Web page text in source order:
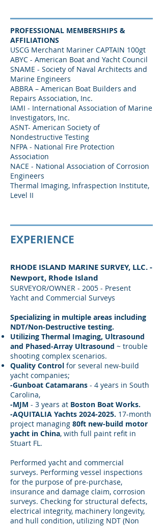
PROFESSIONAL MEMBERSHIPS &
AFFILIATIONS
USCG Merchant Mariner CAPTAIN 100gt
ABYC - American Boat and Yacht Council
SNAME - Society of Naval Architects and
Marine Engineers
ABBRA – American Boat Builders and
Repairs Association, Inc.
IAMI - International Association of Marine
Investigators, Inc.
ASNT- American Society of
Nondestructive Testing
NFPA - National Fire Protection
Association
NACE - National Association of Corrosion
Engineers
Thermal Imaging, Infraspection Institute,
Level II
EXPERIENCE
RHODE ISLAND MARINE SURVEY, LLC. -
Newport, Rhode Island
SURVEYOR/OWNER - 2005 - Present
Yacht and Commercial Surveys
Specializing in multiple areas including
NDT/Non-Destructive testing.
Utilizing Thermal Imaging, Ultrasound
and Phased-Array Ultrasound ~ trouble
shooting complex scenarios.
Quality Control for several new-build
yacht companies;
-Gunboat Catamarans - 4 years in South
Carolina,
-MJM - 3 years at Boston Boat Works.
-AQUITALIA Yachts 2024-2025. 17-month
project managing 80ft new-build motor
yacht in China, with full paint refit in
Stuart FL.
Performed yacht and commercial
surveys. Performing vessel inspections
for the purpose of pre-purchase,
insurance and damage claim, corrosion
surveys. Checking for structural defects,
electrical integrity, machinery longevity,
and hull condition, utilizing NDT (Non